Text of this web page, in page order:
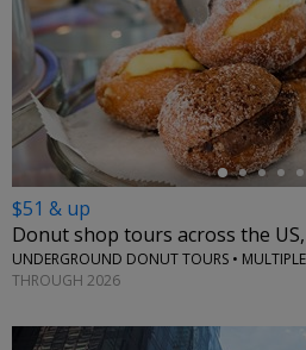
←
$51 & up
Donut shop tours across the
UNDERGROUND DONUT TOURS •
THROUGH 2026